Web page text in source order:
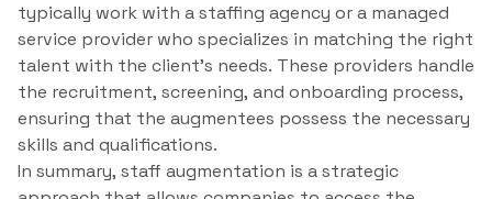
typically work with a staffing agency or a managed
service provider who specializes in matching the right
talent with the client’s needs. These providers handle
the recruitment, screening, and onboarding process,
ensuring that the augmentees possess the necessary
skills and qualifications.
In summary, staff augmentation is a strategic